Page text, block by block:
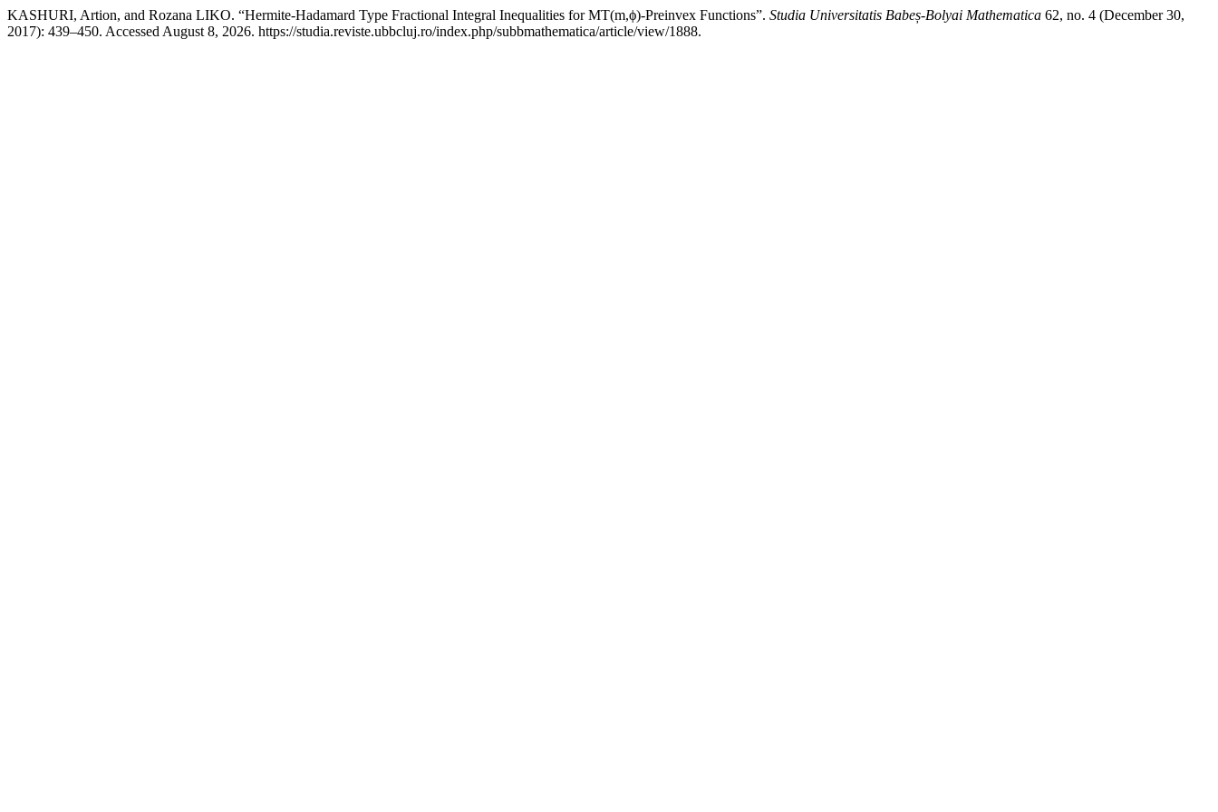
KASHURI, Artion, and Rozana LIKO. “Hermite-Hadamard Type Fractional Integral Inequalities for MT(m,ϕ)-Preinvex Functions”. Studia Universitatis Babeș-Bolyai Mathematica 62, no. 4 (December 30,
2017): 439–450. Accessed August 8, 2026. https://studia.reviste.ubbcluj.ro/index.php/subbmathematica/article/view/1888.